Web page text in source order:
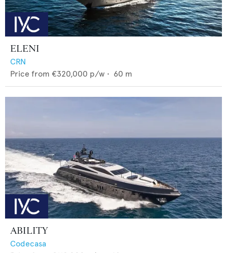
ELENI
CRN
Price from €320,000 p/w • 60 m
ABILITY
Codecasa